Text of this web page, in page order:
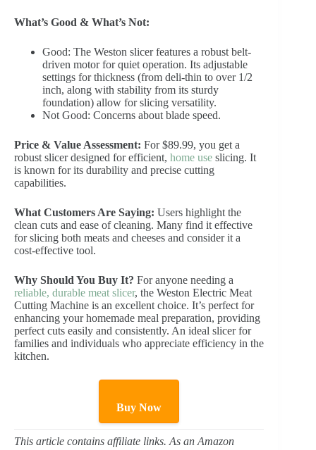
What’s Good & What’s Not:
Good: The Weston slicer features a robust belt-
driven motor for quiet operation. Its adjustable
settings for thickness (from deli-thin to over 1/2
inch, along with stability from its sturdy
foundation) allow for slicing versatility.
Not Good: Concerns about blade speed.
Price & Value Assessment: For $89.99, you get a
robust slicer designed for efficient, home use slicing. It
is known for its durability and precise cutting
capabilities.
What Customers Are Saying: Users highlight the
clean cuts and ease of cleaning. Many find it effective
for slicing both meats and cheeses and consider it a
cost-effective tool.
Why Should You Buy It? For anyone needing a
reliable, durable meat slicer, the Weston Electric Meat
Cutting Machine is an excellent choice. It’s perfect for
enhancing your homemade meal preparation, providing
perfect cuts easily and consistently. An ideal slicer for
families and individuals who appreciate efficiency in the
kitchen.
Buy Now
This article contains affiliate links. As an Amazon